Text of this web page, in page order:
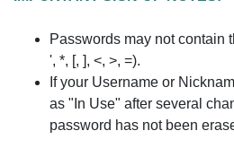
Passwords may not contain
', *, [, ], <, >, =).
If your Username or
as "In Use" after several
password has not been